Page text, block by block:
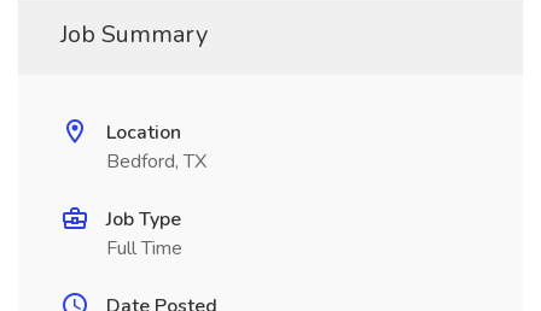
Job Summary
Location
Bedford, TX
Job Type
Full Time